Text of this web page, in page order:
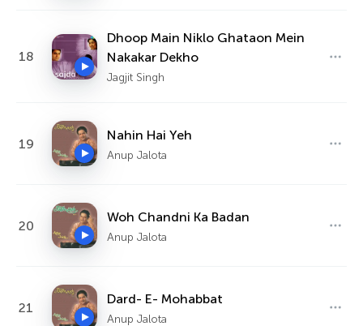
18
Dhoop Main Niklo Ghataon Mein
Nakakar Dekho
Jagjit Singh
19
Nahin Hai Yeh
Anup Jalota
20
Woh Chandni Ka Badan
Anup Jalota
21
Dard- E- Mohabbat
Anup Jalota